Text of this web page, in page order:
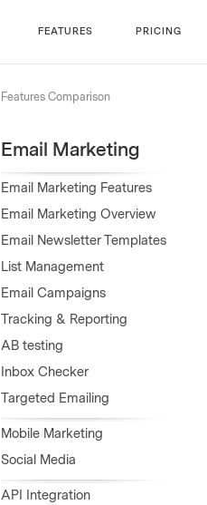
FEATURES PRICING
Features Comparison
Email Marketing
Email Marketing Features
Email Marketing Overview
Email Newsletter Templates
List Management
Email Campaigns
Tracking & Reporting
AB testing
Inbox Checker
Targeted Emailing
Mobile Marketing
Social Media
API Integration